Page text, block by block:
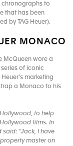
chronographs to
that has been
by TAG Heuer).
MONACO
McQueen wore a
of iconic
marketing
a Monaco to his
to help
films. In
“Jack, I have
master on